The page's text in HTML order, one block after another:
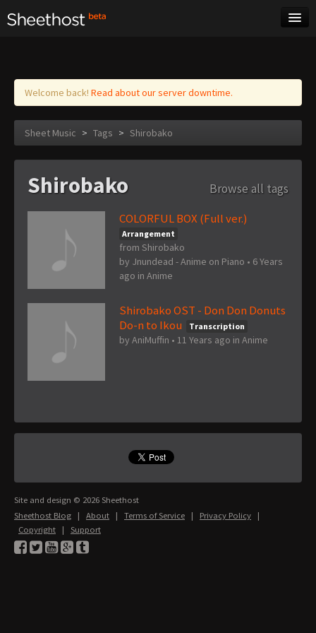
Log in
Welcome back! Read about our server downtime.
Sheet Music > Tags > Shirobako
Shirobako
Browse all tags
COLORFUL BOX (Full ver.)
Arrangement
from Shirobako
by Jnundead - Anime on Piano • 6 Years
ago in Anime
Shirobako OST - Don Don Donuts
Do-n to Ikou
Transcription
by AniMuffin • 11 Years ago in Anime
Site and design © 2026 Sheethost
Sheethost Blog | About | Terms of Service | Privacy Policy |
Copyright | Support